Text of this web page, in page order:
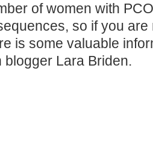
of women with
so if you are
is some valuable
blogger Lara Briden.